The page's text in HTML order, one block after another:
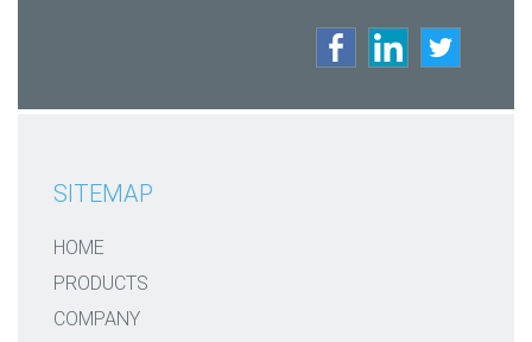
SITEMAP
HOME
PRODUCTS
COMPANY